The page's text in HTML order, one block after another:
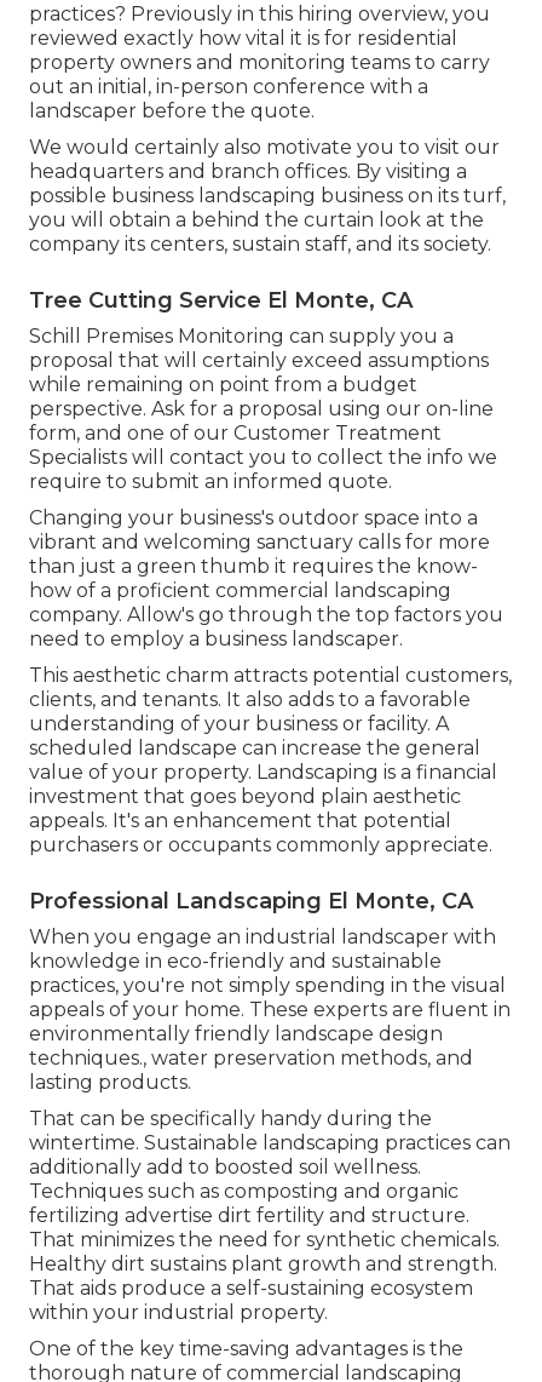
practices? Previously in this hiring overview, you
reviewed exactly how vital it is for residential
property owners and monitoring teams to carry
out an initial, in-person conference with a
landscaper before the quote.
We would certainly also motivate you to visit our
headquarters and branch offices. By visiting a
possible business landscaping business on its turf,
you will obtain a behind the curtain look at the
company its centers, sustain staff, and its society.
Tree Cutting Service El Monte, CA
Schill Premises Monitoring can supply you a
proposal that will certainly exceed assumptions
while remaining on point from a budget
perspective. Ask for a proposal using our on-line
form, and one of our Customer Treatment
Specialists will contact you to collect the info we
require to submit an informed quote.
Changing your business's outdoor space into a
vibrant and welcoming sanctuary calls for more
than just a green thumb it requires the know-
how of a proficient commercial landscaping
company. Allow's go through the top factors you
need to employ a business landscaper.
This aesthetic charm attracts potential customers,
clients, and tenants. It also adds to a favorable
understanding of your business or facility. A
scheduled landscape can increase the general
value of your property. Landscaping is a financial
investment that goes beyond plain aesthetic
appeals. It's an enhancement that potential
purchasers or occupants commonly appreciate.
Professional Landscaping El Monte, CA
When you engage an industrial landscaper with
knowledge in eco-friendly and sustainable
practices, you're not simply spending in the visual
appeals of your home. These experts are fluent in
environmentally friendly landscape design
techniques., water preservation methods, and
lasting products.
That can be specifically handy during the
wintertime. Sustainable landscaping practices can
additionally add to boosted soil wellness.
Techniques such as composting and organic
fertilizing advertise dirt fertility and structure.
That minimizes the need for synthetic chemicals.
Healthy dirt sustains plant growth and strength.
That aids produce a self-sustaining ecosystem
within your industrial property.
One of the key time-saving advantages is the
thorough nature of commercial landscaping